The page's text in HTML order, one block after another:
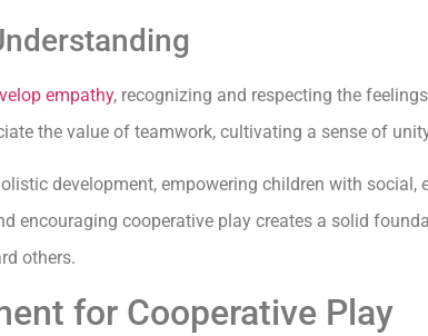
empathy, recognizing and respecting the
the value of teamwork, cultivating a sense of
development, empowering children with
encouraging cooperative play creates a solid
others.
for Cooperative Play